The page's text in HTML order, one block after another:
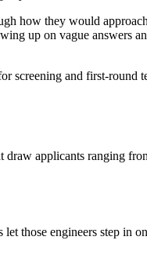
how they would
up on vague answers
and first-round
applicants ranging
those engineers step in